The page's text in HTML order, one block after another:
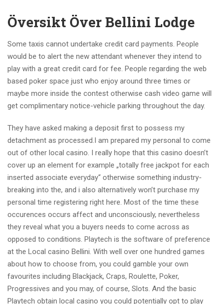
Översikt Över Bellini Lodge
Some taxis cannot undertake credit card payments. People
would be to alert the new attendant whenever they intend to
play with a great credit card for fee. People regarding the web
based poker space just who enjoy around three times or
maybe more inside the contest otherwise cash video game will
get complimentary notice-vehicle parking throughout the day.
They have asked making a deposit first to possess my
detachment as processed.I am prepared my personal to come
out of other local casino. I really hope that this casino doesn’t
cover up an element for example „totally free jackpot for each
inserted associate everyday“ otherwise something industry-
breaking into the, and i also alternatively won’t purchase my
personal time registering right here. Most of the time these
occurences occurs affect and unconsciously, nevertheless
they reveal what you a buyers needs to come across as
opposed to conditions. Playtech is the software of preference
at the Local casino Bellini. With well over one hundred games
about how to choose from, you could gamble your own
favourites including Blackjack, Craps, Roulette, Poker,
Progressives and you may, of course, Slots. And the basic
Playtech obtain local casino you could potentially opt to play